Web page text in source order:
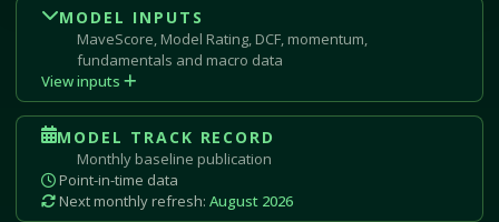
MODEL INPUTS
MaveScore, Model Rating, DCF, momentum,
fundamentals and macro data
View inputs
MODEL TRACK RECORD
Monthly baseline publication
Point-in-time data
Next monthly refresh: August 2026